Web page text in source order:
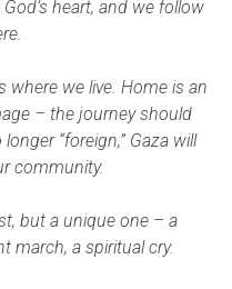
heart, and we follow
where we live. Home is an
– the journey should
“foreign,” Gaza will
community.
but a unique one – a
march, a spiritual cry.